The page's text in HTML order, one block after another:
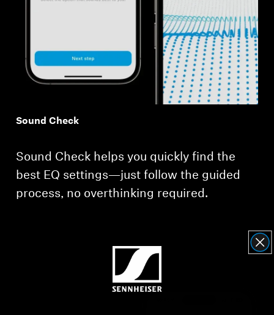
Sound Check
Sound Check helps you quickly find the
best EQ settings—just follow the guided
process, no overthinking required.